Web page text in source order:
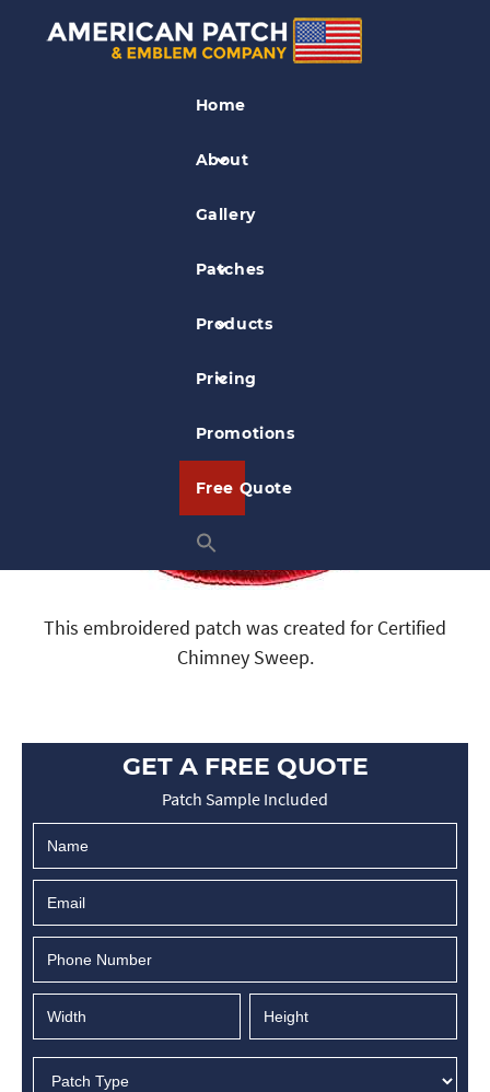
Home
About
Gallery
Patches
Products
Pricing
Promotions
Free Quote
Industry Patches
Certified Chimney Sweep Patch
This embroidered patch was created for Certified
Chimney Sweep.
GET A FREE QUOTE
Patch Sample Included